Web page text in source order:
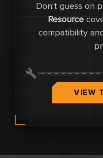
Don't guess on
Resource
compatibility
VIEW